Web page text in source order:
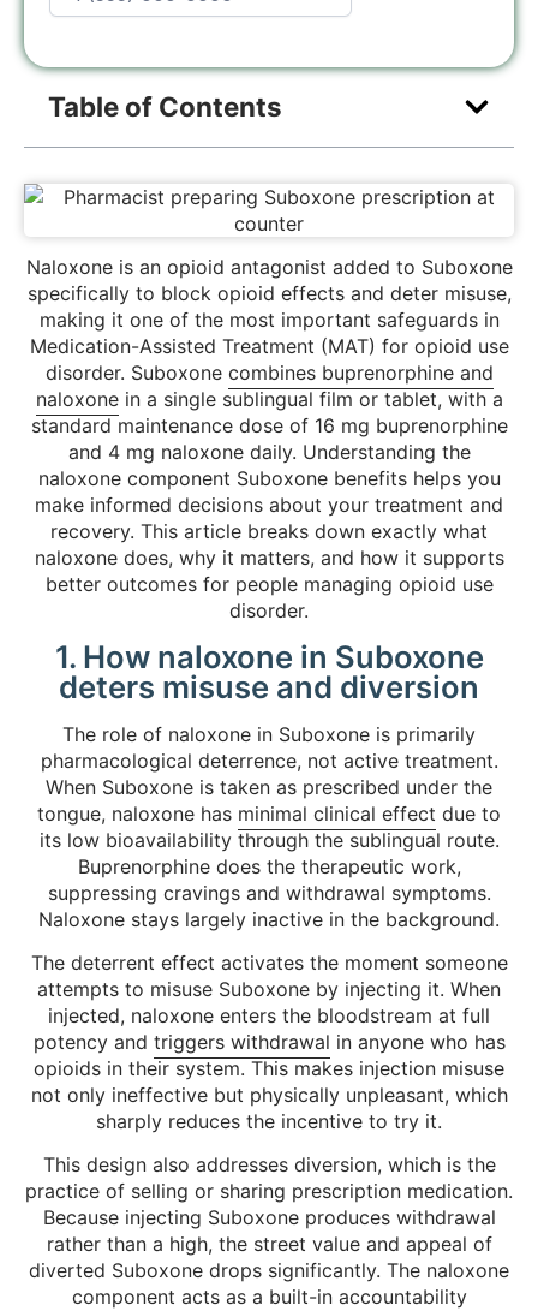
Naloxone is an opioid antagonist added to Suboxone
specifically to block opioid effects and deter misuse,
making it one of the most important safeguards in
Medication-Assisted Treatment (MAT) for opioid use
disorder. Suboxone combines buprenorphine and
naloxonein a single sublingual film or tablet, with a
standard maintenance dose of 16 mg buprenorphine
and 4 mg naloxone daily. Understanding the
naloxone component Suboxone benefits helps you
make informed decisions about your treatment and
recovery. This article breaks down exactly what
naloxone does, why it matters, and how it supports
better outcomes for people managing opioid use
disorder.
1. How naloxone in Suboxone
deters misuse and diversion
The role of naloxone in Suboxone is primarily
pharmacological deterrence, not active treatment.
When Suboxone is taken as prescribed under the
tongue, naloxone has minimal clinical effect due to
its low bioavailability through the sublingual route.
Buprenorphine does the therapeutic work,
suppressing cravings and withdrawal symptoms.
Naloxone stays largely inactive in the background.
The deterrent effect activates the moment someone
attempts to misuse Suboxone by injecting it. When
injected, naloxone enters the bloodstream at full
potency and triggers withdrawal in anyone who has
opioids in their system. This makes injection misuse
not only ineffective but physically unpleasant, which
sharply reduces the incentive to try it.
This design also addresses diversion, which is the
practice of selling or sharing prescription medication.
Because injecting Suboxone produces withdrawal
rather than a high, the street value and appeal of
diverted Suboxone drops significantly. The naloxone
component acts as a built-in accountability
Table of Contents